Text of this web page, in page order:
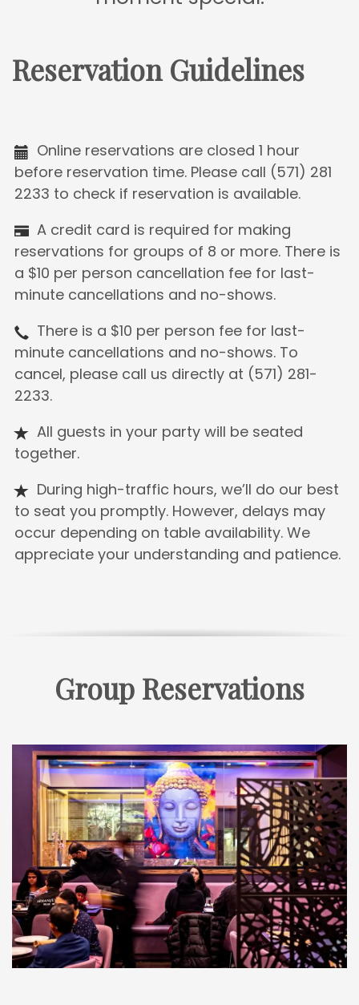
Reservation Guidelines
Online reservations are closed 1 hour
before reservation time. Please call (571) 281
2233 to check if reservation is available.
A credit card is required for making
reservations for groups of 8 or more. There is
a $10 per person cancellation fee for last-
minute cancellations and no-shows.
There is a $10 per person fee for last-
minute cancellations and no-shows. To
cancel, please call us directly at (571) 281-
2233.
All guests in your party will be seated
together.
During high-traffic hours, we’ll do our best
to seat you promptly. However, delays may
occur depending on table availability. We
appreciate your understanding and patience.
Group Reservations